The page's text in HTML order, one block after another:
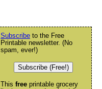
Subscribe to the Free
Printable newsletter. (No
spam, ever!)
Subscribe (Free!)
This free printable grocery